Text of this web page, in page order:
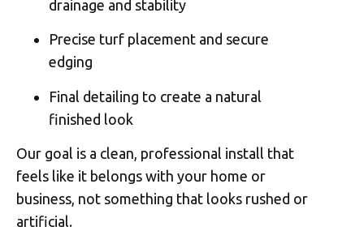
drainage and stability
Precise turf placement and secure
edging
Final detailing to create a natural
finished look
Our goal is a clean, professional install that
feels like it belongs with your home or
business, not something that looks rushed or
artificial.